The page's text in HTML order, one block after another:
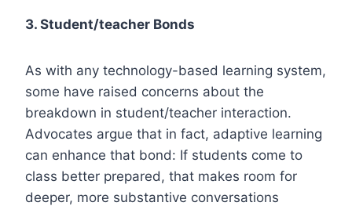
3. Student/teacher Bonds
As with any technology-based learning system,
some have raised concerns about the
breakdown in student/teacher interaction.
Advocates argue that in fact, adaptive learning
can enhance that bond: If students come to
class better prepared, that makes room for
deeper, more substantive conversations